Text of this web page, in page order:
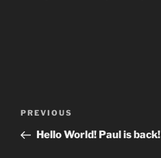
Previous
Post
PREVIOUS
Hello World! Paul is back!